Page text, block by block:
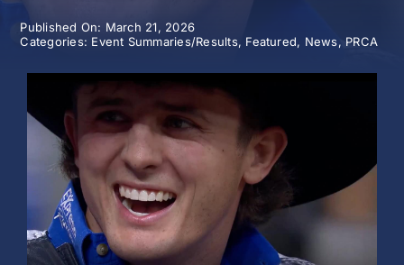
History
Published On: March 21, 2026
Categories: Event Summaries/Results, Featured, News, PRCA